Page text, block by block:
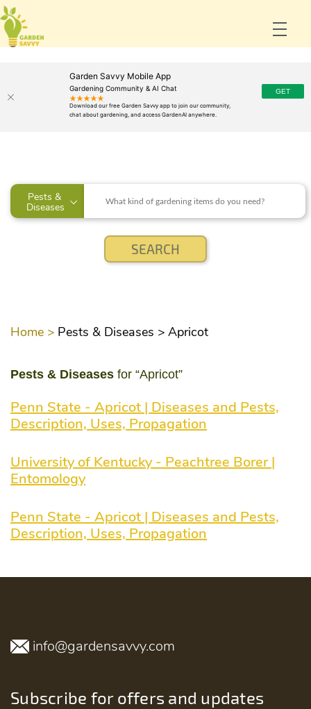
Garden Savvy Mobile App
Gardening Community & AI Chat
Pests &
Diseases
Home > Pests & Diseases > Apricot
Pests & Diseases for “Apricot”
Penn State - Apricot | Diseases and Pests,
Description, Uses, Propagation
University of Kentucky - Peachtree Borer |
Entomology
Penn State - Apricot | Diseases and Pests,
Description, Uses, Propagation
info@gardensavvy.com
Subscribe for offers and updates